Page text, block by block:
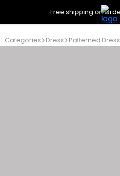
Free shipping on
Categories Dress Patterned Dress